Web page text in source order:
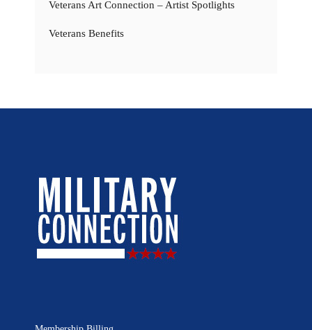
Veterans Art Connection – Artist Spotlights
Veterans Benefits